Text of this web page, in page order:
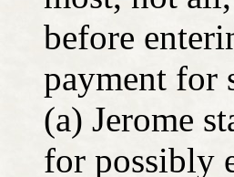
before
payment for
(a) Jerome
for possibly